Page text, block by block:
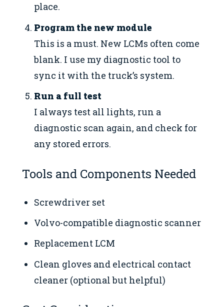
place.
Program the new module
This is a must. New LCMs often come
blank. I use my diagnostic tool to
sync it with the truck’s system.
Run a full test
I always test all lights, run a
diagnostic scan again, and check for
any stored errors.
Tools and Components Needed
Screwdriver set
Volvo-compatible diagnostic scanner
Replacement LCM
Clean gloves and electrical contact
cleaner (optional but helpful)